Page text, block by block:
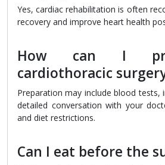
Yes, cardiac rehabilitation is often
recovery and improve heart health
How can I
cardiothoracic
Preparation may include blood tests,
detailed conversation with your
and diet restrictions.
Can I eat before the